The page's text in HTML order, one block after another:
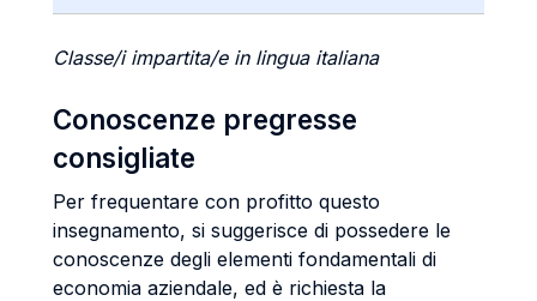
Classe/i impartita/e in lingua italiana
Conoscenze pregresse
consigliate
Per frequentare con profitto questo
insegnamento, si suggerisce di possedere le
conoscenze degli elementi fondamentali di
economia aziendale, ed è richiesta la